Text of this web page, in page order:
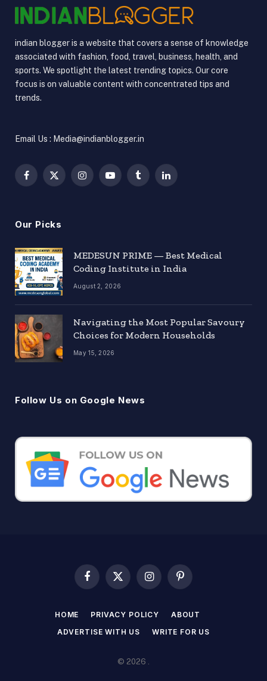
indian blogger is a website that covers a sense of knowledge
associated with fashion, food, travel, business, health, and
sports. We spotlight the latest trending topics. Our core
focus is on valuable content with concentrated tips and
trends.
Email Us : Media@indianblogger.in
Facebook
X
InstagramYouTubeTumblrLinkedIn
Our Picks
MEDESUN PRIME — Best Medical
Coding Institute in India
August 2, 2026
Navigating the Most Popular Savoury
Choices for Modern Households
May 15, 2026
Follow Us on Google News
Facebook
X
InstagramPinterest
HOME PRIVACY POLICY
ABOUT
ADVERTISE WITH US
WRITE FOR US
© 2026 .